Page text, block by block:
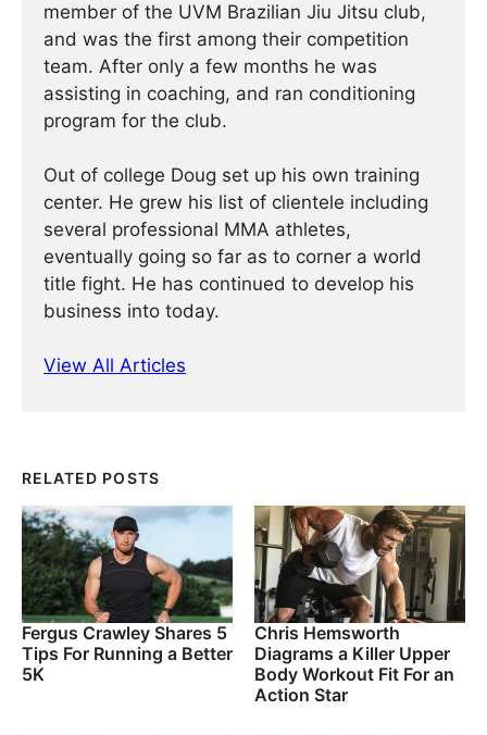
member of the UVM Brazilian Jiu Jitsu club,
and was the first among their competition
team. After only a few months he was
assisting in coaching, and ran conditioning
program for the club.
Out of college Doug set up his own training
center. He grew his list of clientele including
several professional MMA athletes,
eventually going so far as to corner a world
title fight. He has continued ­­­to develop his
business into today.
View All Articles
RELATED POSTS
Fergus Crawley Shares 5
Tips For Running a Better
5K
Chris Hemsworth
Diagrams a Killer Upper
Body Workout Fit For an
Action Star